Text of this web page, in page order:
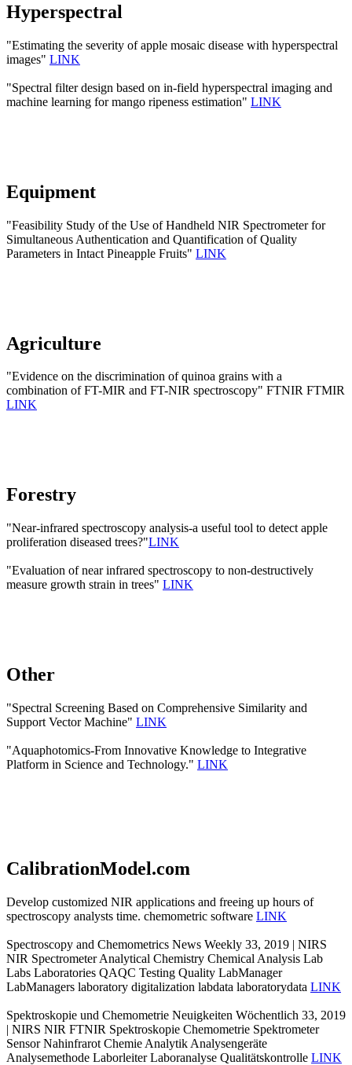
Hyperspectral
"Estimating the severity of apple mosaic disease with hyperspectral
images" LINK
"Spectral filter design based on in-field hyperspectral imaging and
machine learning for mango ripeness estimation" LINK
Equipment
"Feasibility Study of the Use of Handheld NIR Spectrometer for
Simultaneous Authentication and Quantification of Quality
Parameters in Intact Pineapple Fruits" LINK
Agriculture
"Evidence on the discrimination of quinoa grains with a
combination of FT-MIR and FT-NIR spectroscopy" FTNIR FTMIR
LINK
Forestry
"Near-infrared spectroscopy analysis-a useful tool to detect apple
proliferation diseased trees?"LINK
"Evaluation of near infrared spectroscopy to non-destructively
measure growth strain in trees" LINK
Other
"Spectral Screening Based on Comprehensive Similarity and
Support Vector Machine" LINK
"Aquaphotomics-From Innovative Knowledge to Integrative
Platform in Science and Technology." LINK
CalibrationModel.com
Develop customized NIR applications and freeing up hours of
spectroscopy analysts time. chemometric software LINK
Spectroscopy and Chemometrics News Weekly 33, 2019 | NIRS
NIR Spectrometer Analytical Chemistry Chemical Analysis Lab
Labs Laboratories QAQC Testing Quality LabManager
LabManagers laboratory digitalization labdata laboratorydata LINK
Spektroskopie und Chemometrie Neuigkeiten Wöchentlich 33, 2019
| NIRS NIR FTNIR Spektroskopie Chemometrie Spektrometer
Sensor Nahinfrarot Chemie Analytik Analysengeräte
Analysemethode Laborleiter Laboranalyse Qualitätskontrolle LINK